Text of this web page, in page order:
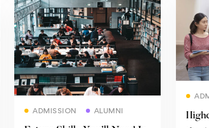
ADMISSION ALUMNI